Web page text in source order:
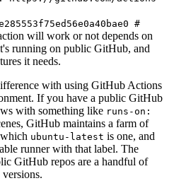
#
will work or not depends on
running on public GitHub, and
it needs.
with using GitHub Actions
If you have a public GitHub
with something like runs-on:
GitHub maintains a farm of
ubuntu-latest is one, and
runner with that label. The
GitHub repos are a handful of